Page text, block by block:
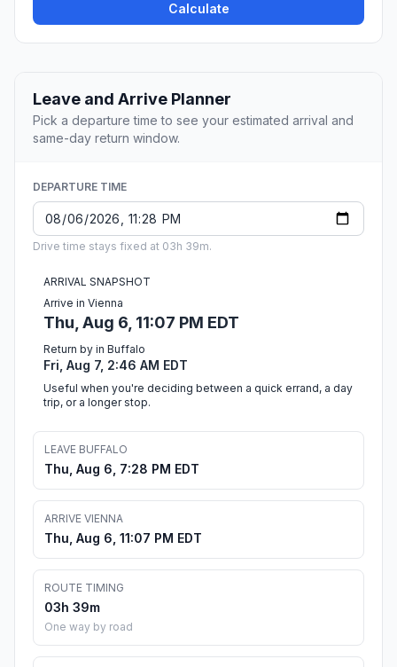
Calculate
Leave and Arrive Planner
Pick a departure time to see your estimated arrival and
same-day return window.
DEPARTURE TIME
Drive time stays fixed at 03h 39m.
ARRIVAL SNAPSHOT
Arrive in Vienna
Thu, Aug 6, 11:07 PM EDT
Return by in Buffalo
Fri, Aug 7, 2:46 AM EDT
Useful when you're deciding between a quick errand, a day
trip, or a longer stop.
LEAVE BUFFALO
Thu, Aug 6, 7:28 PM EDT
ARRIVE VIENNA
Thu, Aug 6, 11:07 PM EDT
ROUTE TIMING
03h 39m
One way by road